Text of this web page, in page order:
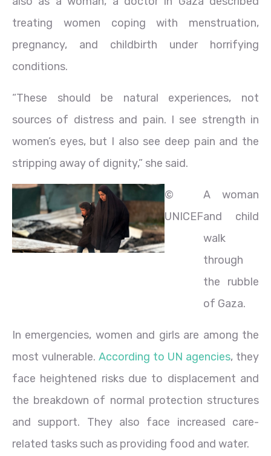
treating women coping with menstruation,
pregnancy, and childbirth under horrifying
conditions.
“These should be natural experiences, not
sources of distress and pain. I see strength in
women’s eyes, but I also see deep pain and the
stripping away of dignity,” she said.
©
UNICEF
A woman
and child
walk
through
the rubble
of Gaza.
In emergencies, women and girls are among the
most vulnerable. According to UN agencies, they
face heightened risks due to displacement and
the breakdown of normal protection structures
and support. They also face increased care-
related tasks such as providing food and water.